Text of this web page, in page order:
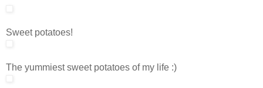
Sweet potatoes!
The yummiest sweet potatoes of my life :)